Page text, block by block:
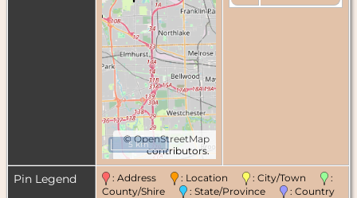
©OpenStreetMap
contributors.
5 km
Pin Legend : Address : Location : City/Town
:
County/Shire
: State/Province
: Country